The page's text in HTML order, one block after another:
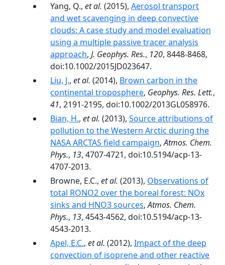
Yang, Q., et al. (2015), Aerosol transport
and wet scavenging in deep convective
clouds: A case study and model evaluation
using a multiple passive tracer analysis
approach, J. Geophys. Res., 120, 8448-8468,
doi:10.1002/2015JD023647.
Liu, J., et al. (2014), Brown carbon in the
continental troposphere, Geophys. Res. Lett.,
41, 2191-2195, doi:10.1002/2013GL058976.
Bian, H., et al. (2013), Source attributions of
pollution to the Western Arctic during the
NASA ARCTAS field campaign,Atmos. Chem.
Phys., 13, 4707-4721, doi:10.5194/acp-13-
4707-2013.
Browne, E.C., et al. (2013), Observations of
total RONO2 over the boreal forest: NOx
sinks and HNO3 sources,Atmos. Chem.
Phys., 13, 4543-4562, doi:10.5194/acp-13-
4543-2013.
Apel, E.C., et al. (2012), Impact of the deep
convection of isoprene and other reactive